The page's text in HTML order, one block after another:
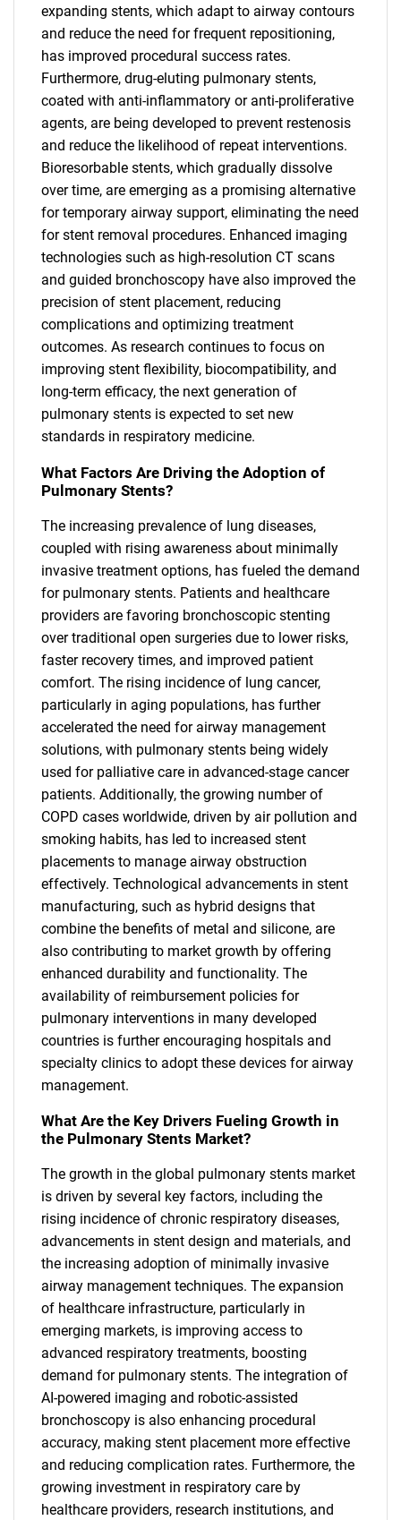
SEARCH
What are you looking
for?
expanding stents, which adapt to airway contours
and reduce the need for frequent repositioning,
has improved procedural success rates.
Furthermore, drug-eluting pulmonary stents,
coated with anti-inflammatory or anti-proliferative
agents, are being developed to prevent restenosis
and reduce the likelihood of repeat interventions.
Bioresorbable stents, which gradually dissolve
over time, are emerging as a promising alternative
for temporary airway support, eliminating the need
for stent removal procedures. Enhanced imaging
technologies such as high-resolution CT scans
and guided bronchoscopy have also improved the
precision of stent placement, reducing
complications and optimizing treatment
outcomes. As research continues to focus on
improving stent flexibility, biocompatibility, and
long-term efficacy, the next generation of
pulmonary stents is expected to set new
standards in respiratory medicine.
What Factors Are Driving the Adoption of
Pulmonary Stents?
The increasing prevalence of lung diseases,
coupled with rising awareness about minimally
invasive treatment options, has fueled the demand
for pulmonary stents. Patients and healthcare
providers are favoring bronchoscopic stenting
over traditional open surgeries due to lower risks,
faster recovery times, and improved patient
comfort. The rising incidence of lung cancer,
particularly in aging populations, has further
accelerated the need for airway management
solutions, with pulmonary stents being widely
used for palliative care in advanced-stage cancer
patients. Additionally, the growing number of
COPD cases worldwide, driven by air pollution and
smoking habits, has led to increased stent
placements to manage airway obstruction
effectively. Technological advancements in stent
manufacturing, such as hybrid designs that
combine the benefits of metal and silicone, are
also contributing to market growth by offering
enhanced durability and functionality. The
availability of reimbursement policies for
pulmonary interventions in many developed
countries is further encouraging hospitals and
specialty clinics to adopt these devices for airway
management.
What Are the Key Drivers Fueling Growth in
the Pulmonary Stents Market?
The growth in the global pulmonary stents market
is driven by several key factors, including the
rising incidence of chronic respiratory diseases,
advancements in stent design and materials, and
the increasing adoption of minimally invasive
airway management techniques. The expansion
of healthcare infrastructure, particularly in
emerging markets, is improving access to
advanced respiratory treatments, boosting
demand for pulmonary stents. The integration of
AI-powered imaging and robotic-assisted
bronchoscopy is also enhancing procedural
accuracy, making stent placement more effective
and reducing complication rates. Furthermore, the
growing investment in respiratory care by
healthcare providers, research institutions, and